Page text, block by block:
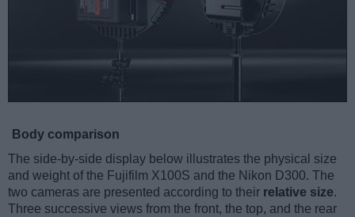
Body comparison
The side-by-side display below illustrates the physical size
and weight of the Fujifilm X100S and the Nikon D300. The
two cameras are presented according to their relative size.
Three successive views from the front, the top, and the rear